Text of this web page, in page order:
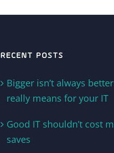
RECENT POSTS
Bigger isn’t always
really means for your IT
Good IT shouldn’t cost
saves